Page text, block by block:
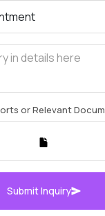
or Relevant
Submit Inquiry